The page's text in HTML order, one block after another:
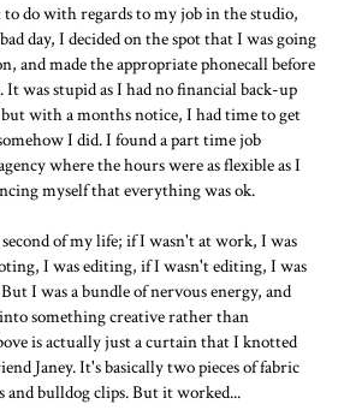
do with regards to my job in the studio,
day, I decided on the spot that I was going
and made the appropriate phonecall before
was stupid as I had no financial back-up
with a months notice, I had time to get
I did. I found a part time job
where the hours were as flexible as I
myself that everything was ok.
of my life; if I wasn't at work, I was
I was editing, if I wasn't editing, I was
I was a bundle of nervous energy, and
something creative rather than
is actually just a curtain that I knotted
Janey. It's basically two pieces of fabric
bulldog clips. But it worked...